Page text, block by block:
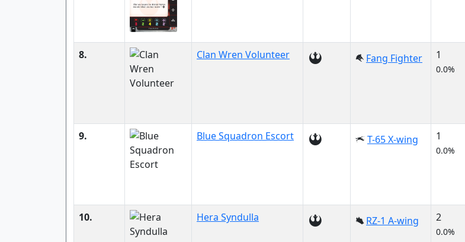
8. Clan Wren Volunteer Fang Fighter 1
0.0%
9. Blue Squadron Escort T-65 X-wing 1
0.0%
10. Hera Syndulla RZ-1 A-wing 2
0.0%